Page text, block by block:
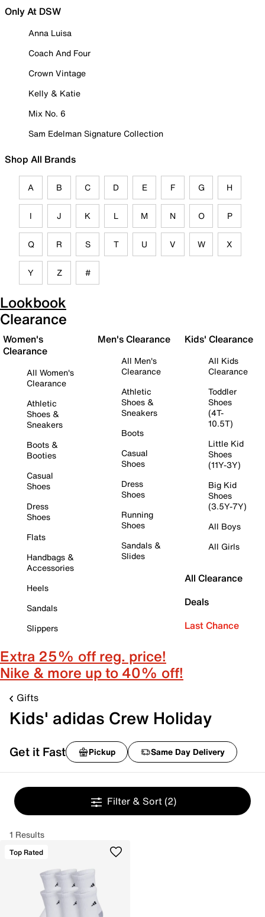
Only At DSW
Anna Luisa
Coach And Four
Crown Vintage
Kelly & Katie
Mix No. 6
Sam Edelman Signature Collection
Shop All Brands
A B C D E F G H
I J K L M N O P
Q R S T U V W X
Y Z #
Lookbook
Clearance
Women's
Clearance
All Women's
Clearance
Athletic
Shoes &
Sneakers
Boots &
Booties
Casual
Shoes
Dress
Shoes
Flats
Handbags &
Accessories
Heels
Sandals
Slippers
Men's Clearance
All Men's
Clearance
Athletic
Shoes &
Sneakers
Boots
Casual
Shoes
Dress
Shoes
Running
Shoes
Sandals &
Slides
Kids' Clearance
All Kids
Clearance
Toddler
Shoes
(4T-
10.5T)
Little Kid
Shoes
(11Y-3Y)
Big Kid
Shoes
(3.5Y-7Y)
All Boys
All Girls
All Clearance
Deals
Last Chance
Extra 25% off reg. price!
Nike & more up to 40% off!
Gifts
Kids' adidas Crew Holiday
Get it Fast Pickup Same Day Delivery
Filter & Sort (2)
1 Results
Top Rated